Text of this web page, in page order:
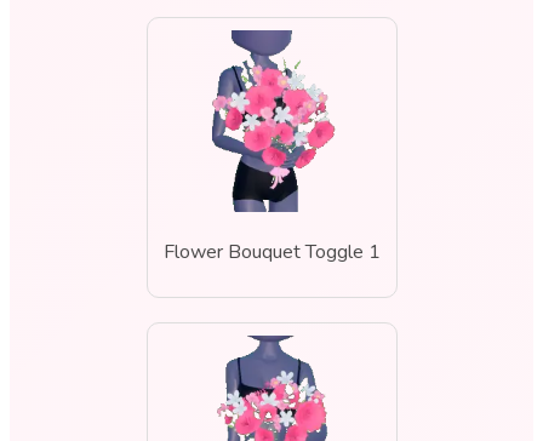
Flower Bouquet Toggle 1